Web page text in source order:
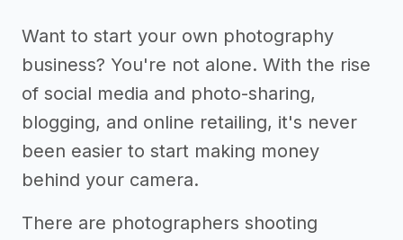
Want to start your own photography
business? You're not alone. With the rise
of social media and photo-sharing,
blogging, and online retailing, it's never
been easier to start making money
behind your camera.
There are photographers shooting